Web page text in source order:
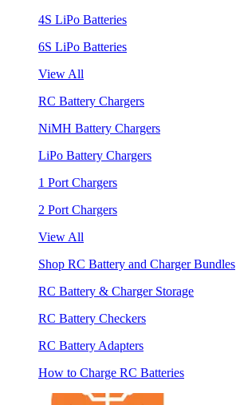
4S LiPo Batteries
6S LiPo Batteries
View All
RC Battery Chargers
NiMH Battery Chargers
LiPo Battery Chargers
1 Port Chargers
2 Port Chargers
View All
Shop RC Battery and Charger Bundles
RC Battery & Charger Storage
RC Battery Checkers
RC Battery Adapters
How to Charge RC Batteries